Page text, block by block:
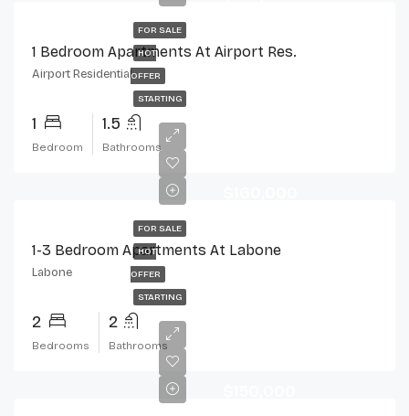
FOR SALE
HOT
OFFER
STARTING
1 Bedroom Apartments At Airport Res.
Airport Residential
1
Bedroom
1.5
Bathrooms
FOR SALE
HOT
OFFER
STARTING
1-3 Bedroom Apartments At Labone
Labone
2
Bedrooms
2
Bathrooms